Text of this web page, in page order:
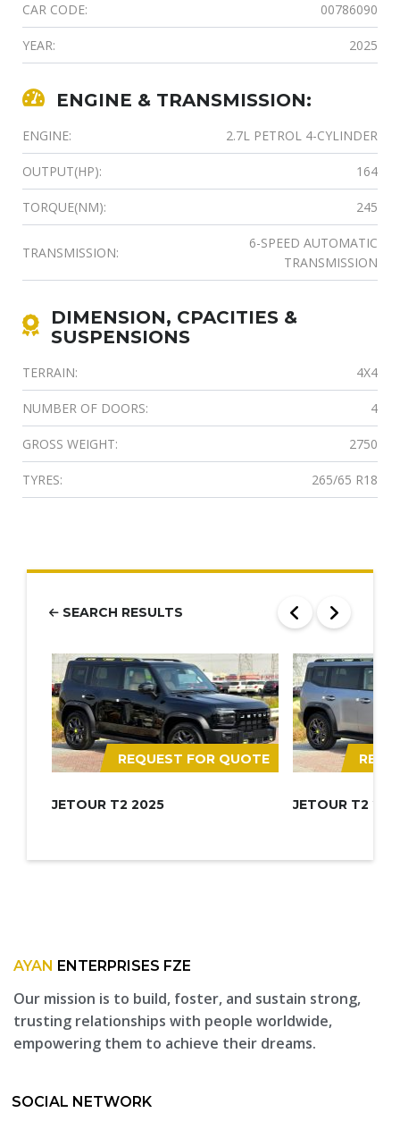
CAR CODE: 00786090
YEAR: 2025
ENGINE & TRANSMISSION:
ENGINE: 2.7L PETROL 4-CYLINDER
OUTPUT(HP): 164
TORQUE(NM): 245
TRANSMISSION:
6-SPEED AUTOMATIC
TRANSMISSION
DIMENSION, CPACITIES &
SUSPENSIONS
TERRAIN: 4X4
NUMBER OF DOORS: 4
GROSS WEIGHT: 2750
TYRES: 265/65 R18
SEARCH RESULTS
REQUEST FOR QUOTE
JETOUR T2 2025 JETOUR T2
AYAN ENTERPRISES FZE
Our mission is to build, foster, and sustain strong,
trusting relationships with people worldwide,
empowering them to achieve their dreams.
SOCIAL NETWORK